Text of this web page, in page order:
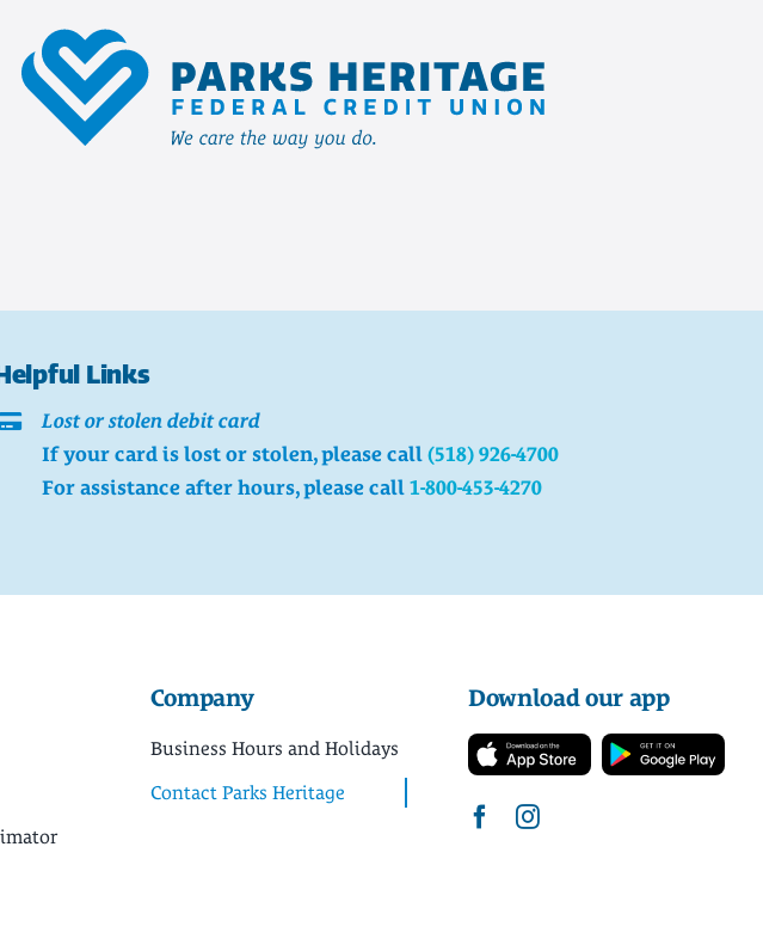
Links
Lost or stolen debit card
If your card is lost or stolen, please call (518) 926-4700
For assistance after hours, please call 1-800-453-4270
Company
Business Hours and Holidays
Contact Parks Heritage
Download our app